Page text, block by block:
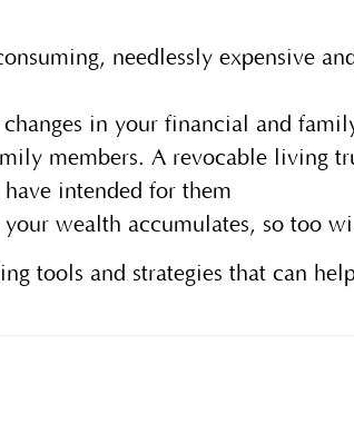
needlessly expensive
in your financial and
members. A revocable living
intended for them
wealth accumulates, so too
tools and strategies that can